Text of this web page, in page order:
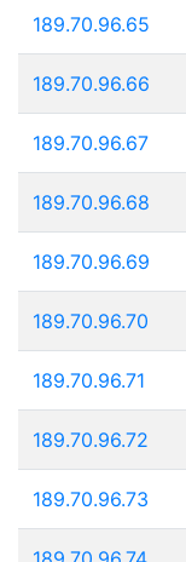
189.70.96.65
189.70.96.66
189.70.96.67
189.70.96.68
189.70.96.69
189.70.96.70
189.70.96.71
189.70.96.72
189.70.96.73